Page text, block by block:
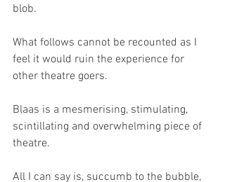
blob.
What follows cannot be recounted as I
feel it would ruin the experience for
other theatre goers.
Blaas is a mesmerising, stimulating,
scintillating and overwhelming piece of
theatre.
All I can say is, succumb to the bubble,